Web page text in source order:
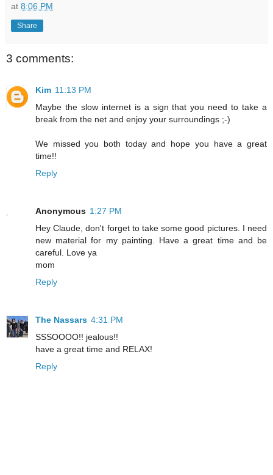
at 8:06 PM
Share
3 comments:
Kim 11:13 PM
Maybe the slow internet is a sign that you need to take a
break from the net and enjoy your surroundings ;-)
We missed you both today and hope you have a great
time!!
Reply
Anonymous 1:27 PM
Hey Claude, don't forget to take some good pictures. I need
new material for my painting. Have a great time and be
careful. Love ya
mom
Reply
The Nassars 4:31 PM
SSSOOOO!! jealous!!
have a great time and RELAX!
Reply